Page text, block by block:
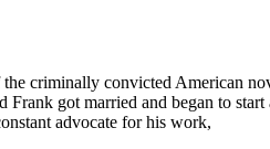
criminally convicted American
Frank got married and began to
advocate for his work,